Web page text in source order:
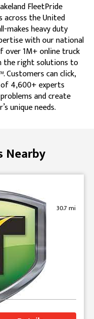
FleetPride
across the United
makes heavy duty
with our national
1M+ online truck
the right solutions to
Customers can click,
4,600+ experts
and create
unique needs.
Nearby
30.7 mi